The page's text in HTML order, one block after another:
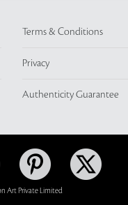
Terms & Conditions
Privacy
Authenticity Guarantee
Art Private Limited